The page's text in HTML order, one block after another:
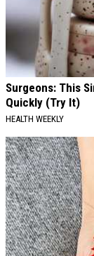
Surgeons: This
Quickly (Try It)
HEALTH WEEKLY